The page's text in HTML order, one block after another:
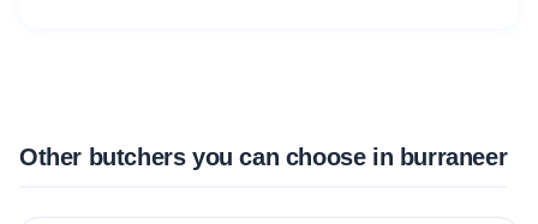
Other butchers you can choose in burraneer